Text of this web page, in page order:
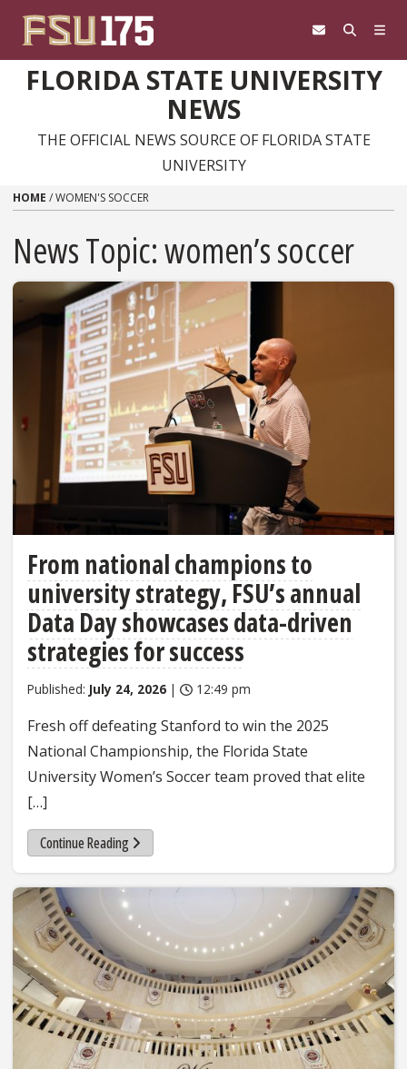
FLORIDA STATE UNIVERSITY
NEWS
THE OFFICIAL NEWS SOURCE OF FLORIDA STATE
UNIVERSITY
HOME /WOMEN'S SOCCER
News Topic:women’s soccer
From national champions to
university strategy, FSU’s annual
Data Day showcases data-driven
strategies for success
Published: July 24, 2026 | 12:49 pm
Fresh off defeating Stanford to win the 2025
National Championship, the Florida State
University Women’s Soccer team proved that elite
[…]
Continue Reading